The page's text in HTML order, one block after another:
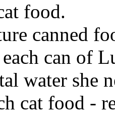
food.
canned
can of
water she
cat food -